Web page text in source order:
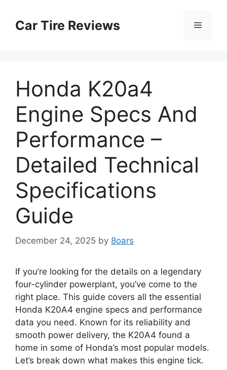
contentCar Tire Reviews Menu
Honda K20a4
Engine Specs And
Performance –
Detailed Technical
Specifications
Guide
December 24, 2025 by 8oars
If you’re looking for the details on a legendary
four-cylinder powerplant, you’ve come to the
right place. This guide covers all the essential
Honda K20A4 engine specs and performance
data you need. Known for its reliability and
smooth power delivery, the K20A4 found a
home in some of Honda’s most popular models.
Let’s break down what makes this engine tick.